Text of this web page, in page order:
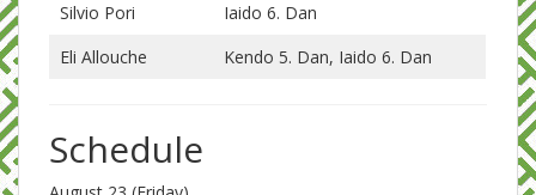
Silvio Pori
Iaido 6. Dan
Eli Allouche
Kendo 5. Dan, Iaido 6. Dan
Schedule